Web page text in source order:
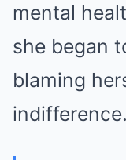
mental
she began
blaming
indifference.